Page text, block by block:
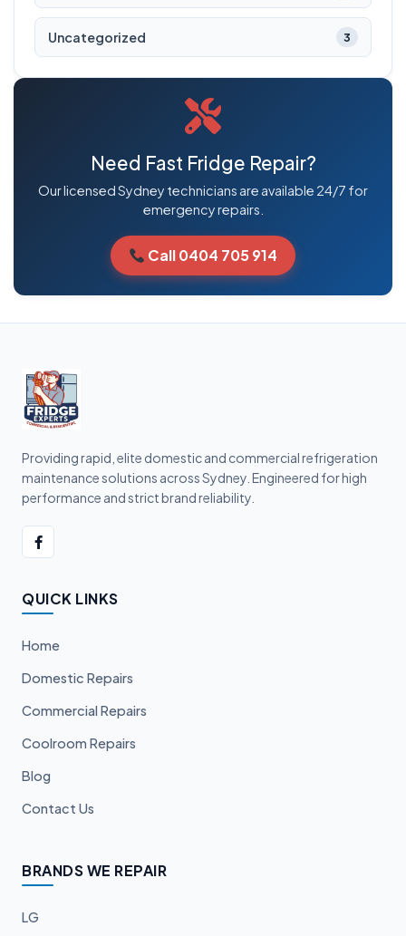
Uncategorized 3
Need Fast Fridge Repair?
Our licensed Sydney technicians are available 24/7 for
emergency repairs.
Call 0404 705 914
Providing rapid, elite domestic and commercial refrigeration
maintenance solutions across Sydney. Engineered for high
performance and strict brand reliability.
QUICK LINKS
Home
Domestic Repairs
Commercial Repairs
Coolroom Repairs
Blog
Contact Us
BRANDS WE REPAIR
LG